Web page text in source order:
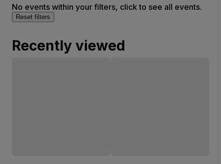
No events within your filters, click to see all events.
Reset filters
Recently viewed